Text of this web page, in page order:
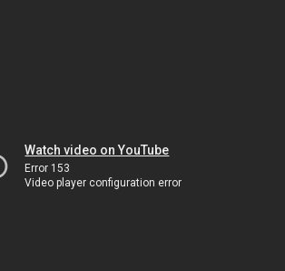
Watch video on YouTube
Error 153
Video player configuration error